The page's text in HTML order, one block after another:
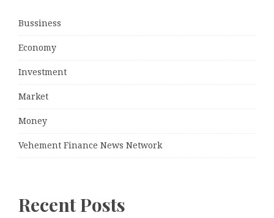
Bussiness
Economy
Investment
Market
Money
Vehement Finance News Network
Recent Posts